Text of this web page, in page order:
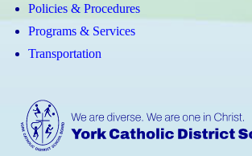
Policies & Procedures
Programs & Services
Transportation